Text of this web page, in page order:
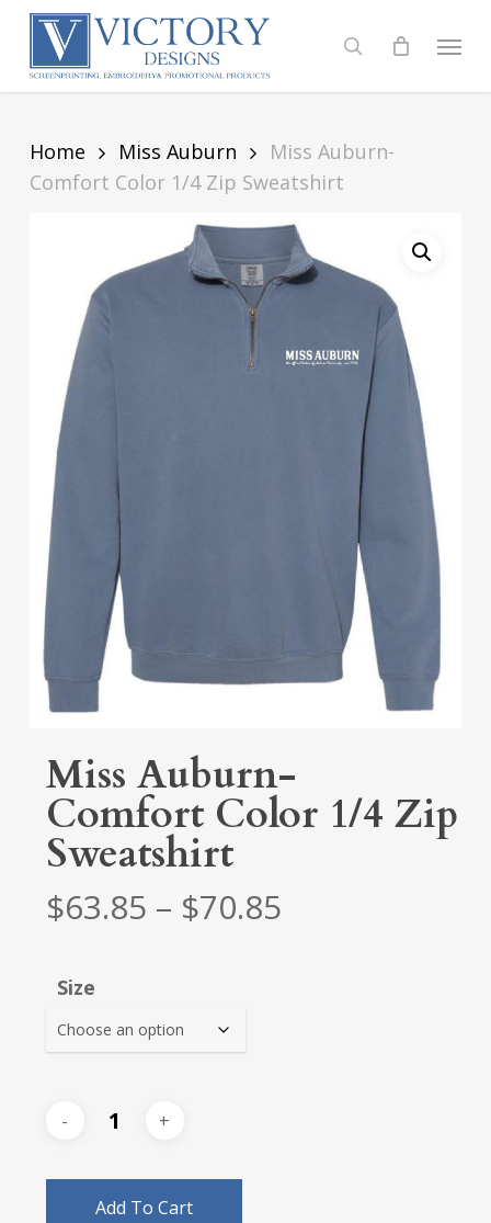
Skip
content
search
Menu
Home Miss Auburn
Miss Auburn-
Comfort Color 1/4 Zip Sweatshirt
Miss Auburn-
Comfort Color 1/4 Zip
Sweatshirt
$63.85 – $70.85Price
Size
Add To Cart